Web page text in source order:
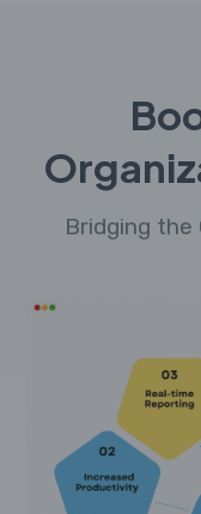
Bridging the